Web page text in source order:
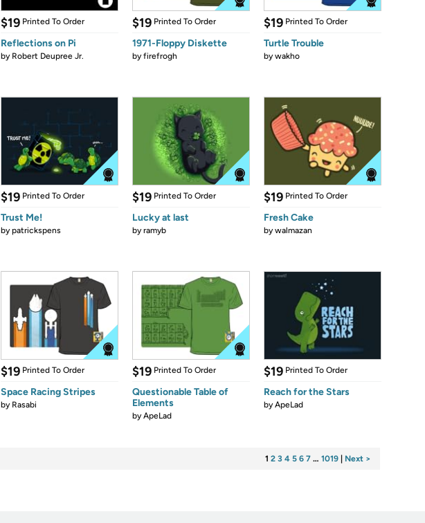
$19 Printed To Order
Reflections on Pi
by Robert Deupree Jr.
$19 Printed To Order
1971-Floppy Diskette
byfirefrogh
$19 Printed To Order
Turtle Trouble
bywakho
$19 Printed To Order
Trust Me!
bypatrickspens
$19 Printed To Order
Lucky at last
byramyb
$19 Printed To Order
Fresh Cake
bywalmazan
$19 Printed To Order
Space Racing Stripes
by Rasabi
$19 Printed To Order
Questionable Table of
Elements
byApeLad
$19 Printed To Order
Reach for the Stars
byApeLad
1 2 3 4 5 6 7 … 1019 Next >